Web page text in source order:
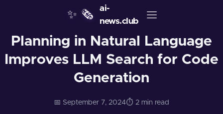
✨ 🗞️
ai-
news.club
Planning in Natural Language
Improves LLM Search for Code
Generation
📅 September 7, 2024⏱️ 2 min read